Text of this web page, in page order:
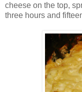
cheese on the top,
three hours and